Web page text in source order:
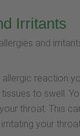
Irritants
and
allergic reaction
to swell.
throat. This
your